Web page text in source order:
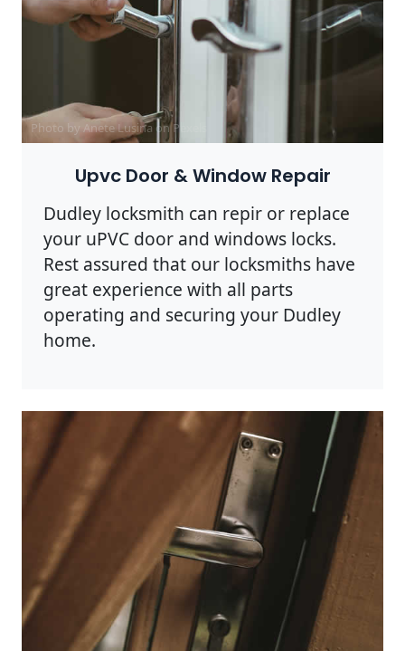
Photo by Anete Lusina onPexels
Upvc Door & Window Repair
Dudley locksmith can repir or replace
your uPVC door and windows locks.
Rest assured that our locksmiths have
great experience with all parts
operating and securing your Dudley
home.